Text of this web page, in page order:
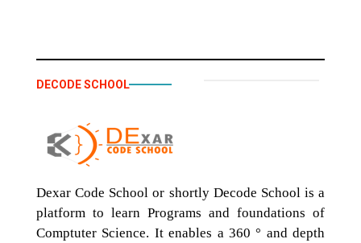
DECODE SCHOOL
Dexar Code School or shortly Decode School is a
platform to learn Programs and foundations of
Comptuter Science. It enables a 360 ° and depth